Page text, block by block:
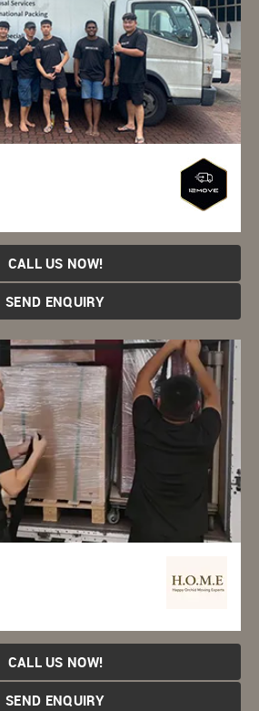
CALL US NOW!
SEND ENQUIRY
CALL US NOW!
SEND ENQUIRY